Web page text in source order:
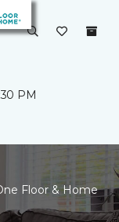
PM
Floor & Home